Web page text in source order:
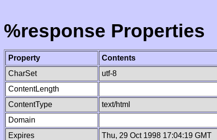
%response Properties
Property
Contents
CharSet
utf-8
ContentLength
ContentType
text/html
Domain
Expires
Thu, 29 Oct 1998 17:04:19 GMT